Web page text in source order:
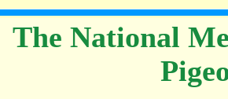
The National